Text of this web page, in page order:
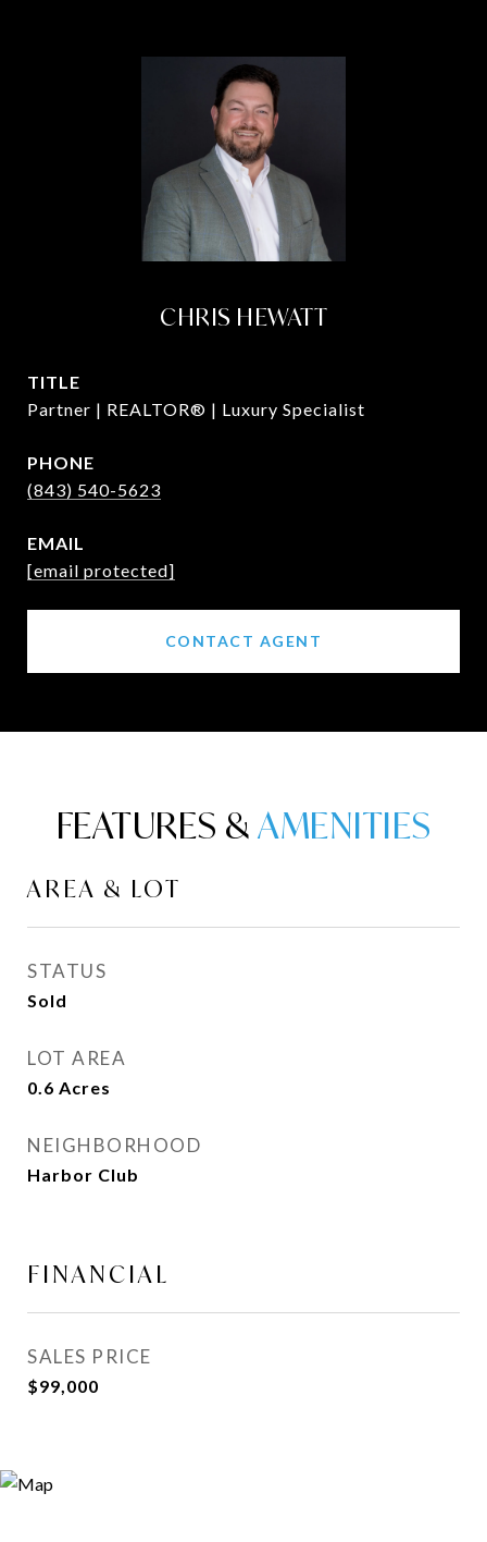
CHRIS HEWATT
TITLE
Partner | REALTOR® | Luxury Specialist
PHONE
(843) 540-5623
EMAIL
[email protected]
CONTACT AGENT
FEATURES &
AREA & LOT
STATUS
Sold
LOT AREA
0.6 Acres
NEIGHBORHOOD
Harbor Club
FINANCIAL
SALES PRICE
$99,000